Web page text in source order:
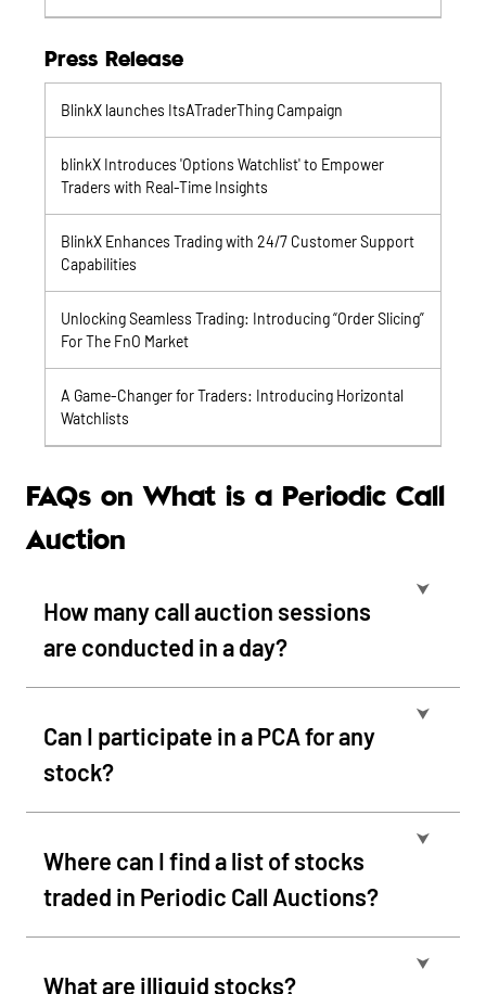
Press Release
BlinkX launches ItsATraderThing Campaign
blinkX Introduces 'Options Watchlist' to Empower
Traders with Real-Time Insights
BlinkX Enhances Trading with 24/7 Customer Support
Capabilities
Unlocking Seamless Trading: Introducing “Order Slicing”
For The FnO Market
A Game-Changer for Traders: Introducing Horizontal
Watchlists
FAQs on What is a Periodic Call
Auction
How many call auction sessions
are conducted in a day?
⮟
Can I participate in a PCA for any
stock?
⮟
Where can I find a list of stocks
traded in Periodic Call Auctions?
⮟
What are illiquid stocks?
⮟